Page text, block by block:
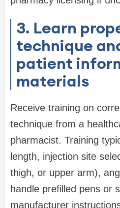
3. Learn
technique
patient
materials
Receive training on
technique from a
pharmacist. Training
length, injection site
thigh, or upper arm),
handle prefilled pens or
manufacturer